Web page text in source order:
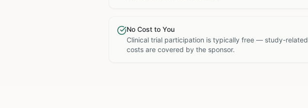
No Cost to You
Clinical trial participation is typically free — study-related
costs are covered by the sponsor.